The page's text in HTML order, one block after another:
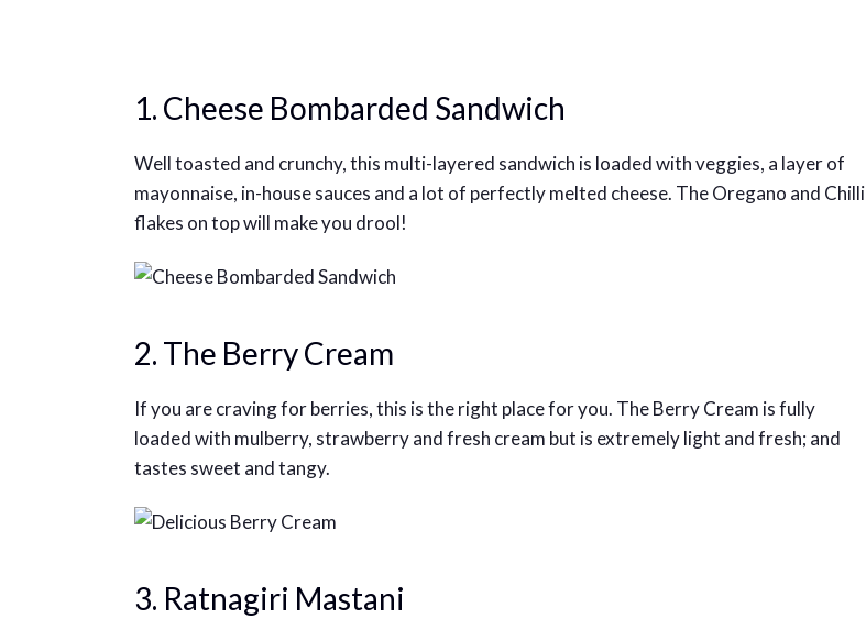
1. Cheese Bombarded Sandwich
Well toasted and crunchy, this multi-layered sandwich is loaded with veggies, a layer of
mayonnaise, in-house sauces and a lot of perfectly melted cheese. The Oregano and Chilli
flakes on top will make you drool!
2. The Berry Cream
If you are craving for berries, this is the right place for you. The Berry Cream is fully
loaded with mulberry, strawberry and fresh cream but is extremely light and fresh; and
tastes sweet and tangy.
3. Ratnagiri Mastani